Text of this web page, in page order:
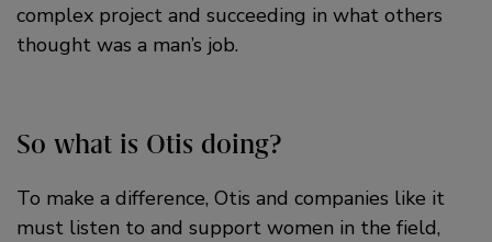
complex project and succeeding in what others
thought was a man’s job.
So what is Otis doing?
To make a difference, Otis and companies like it
must listen to and support women in the field,